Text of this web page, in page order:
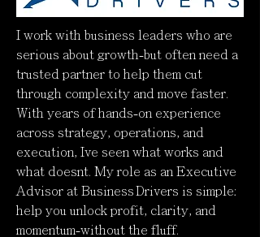
I work with business leaders who are
serious about growth-but often need a
trusted partner to help them cut
through complexity and move faster.
With years of hands-on experience
across strategy, operations, and
execution, Ive seen what works and
what doesnt. My role as an Executive
Advisor at Business Drivers is simple:
help you unlock profit, clarity, and
momentum-without the fluff.